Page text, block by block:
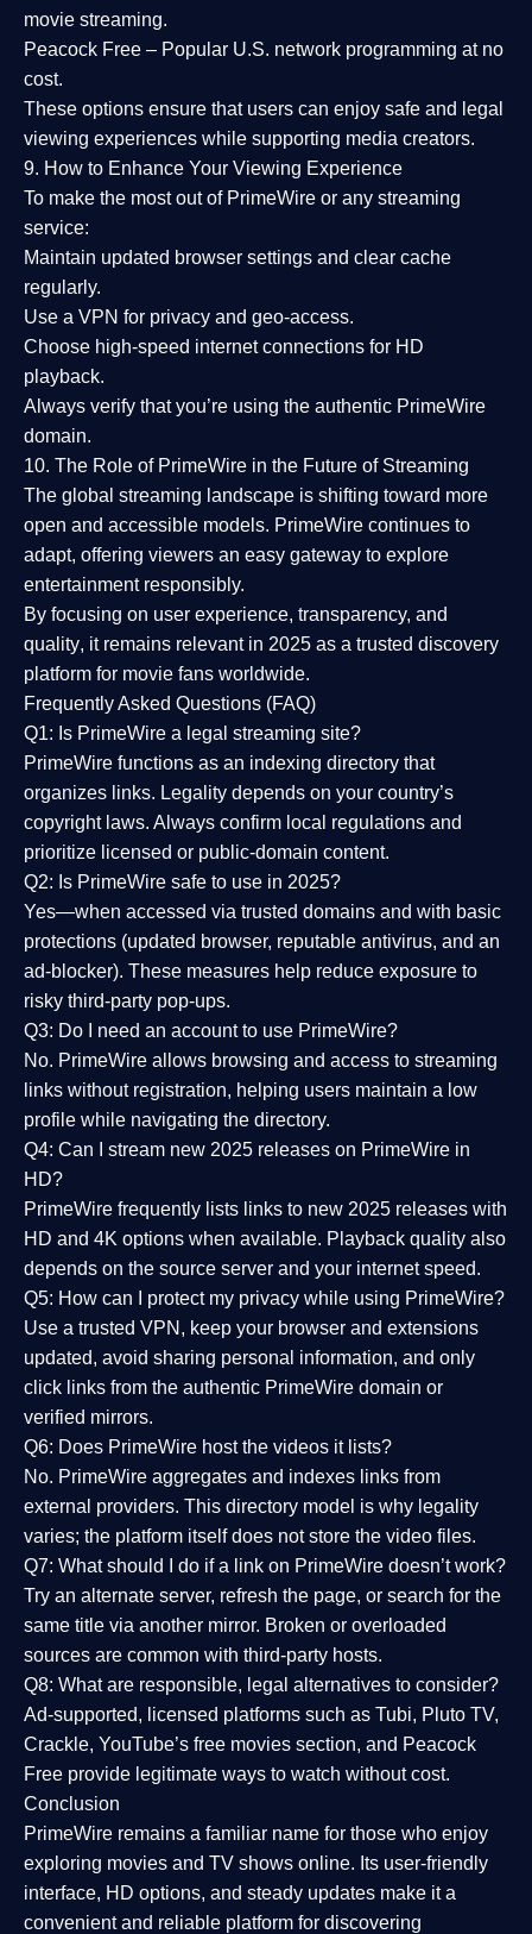
movie streaming.
Peacock Free – Popular U.S. network programming at no
cost.
These options ensure that users can enjoy safe and legal
viewing experiences while supporting media creators.
9. How to Enhance Your Viewing Experience
To make the most out of PrimeWire or any streaming
service:
Maintain updated browser settings and clear cache
regularly.
Use a VPN for privacy and geo-access.
Choose high-speed internet connections for HD
playback.
Always verify that you’re using the authentic PrimeWire
domain.
10. The Role of PrimeWire in the Future of Streaming
The global streaming landscape is shifting toward more
open and accessible models. PrimeWire continues to
adapt, offering viewers an easy gateway to explore
entertainment responsibly.
By focusing on user experience, transparency, and
quality, it remains relevant in 2025 as a trusted discovery
platform for movie fans worldwide.
Frequently Asked Questions (FAQ)
Q1: Is PrimeWire a legal streaming site?
PrimeWire functions as an indexing directory that
organizes links. Legality depends on your country’s
copyright laws. Always confirm local regulations and
prioritize licensed or public-domain content.
Q2: Is PrimeWire safe to use in 2025?
Yes—when accessed via trusted domains and with basic
protections (updated browser, reputable antivirus, and an
ad-blocker). These measures help reduce exposure to
risky third-party pop-ups.
Q3: Do I need an account to use PrimeWire?
No. PrimeWire allows browsing and access to streaming
links without registration, helping users maintain a low
profile while navigating the directory.
Q4: Can I stream new 2025 releases on PrimeWire in
HD?
PrimeWire frequently lists links to new 2025 releases with
HD and 4K options when available. Playback quality also
depends on the source server and your internet speed.
Q5: How can I protect my privacy while using PrimeWire?
Use a trusted VPN, keep your browser and extensions
updated, avoid sharing personal information, and only
click links from the authentic PrimeWire domain or
verified mirrors.
Q6: Does PrimeWire host the videos it lists?
No. PrimeWire aggregates and indexes links from
external providers. This directory model is why legality
varies; the platform itself does not store the video files.
Q7: What should I do if a link on PrimeWire doesn’t work?
Try an alternate server, refresh the page, or search for the
same title via another mirror. Broken or overloaded
sources are common with third-party hosts.
Q8: What are responsible, legal alternatives to consider?
Ad-supported, licensed platforms such as Tubi, Pluto TV,
Crackle, YouTube’s free movies section, and Peacock
Free provide legitimate ways to watch without cost.
Conclusion
PrimeWire remains a familiar name for those who enjoy
exploring movies and TV shows online. Its user-friendly
interface, HD options, and steady updates make it a
convenient and reliable platform for discovering